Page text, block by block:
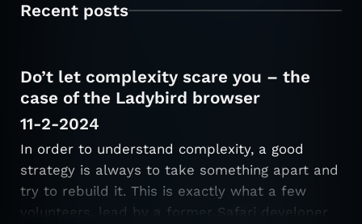
Recent posts
Do’t let complexity scare you – the
case of the Ladybird browser
11-2-2024
In order to understand complexity, a good
strategy is always to take something apart and
try to rebuild it. This is exactly what a few
volunteers, lead by a former Safari developer,